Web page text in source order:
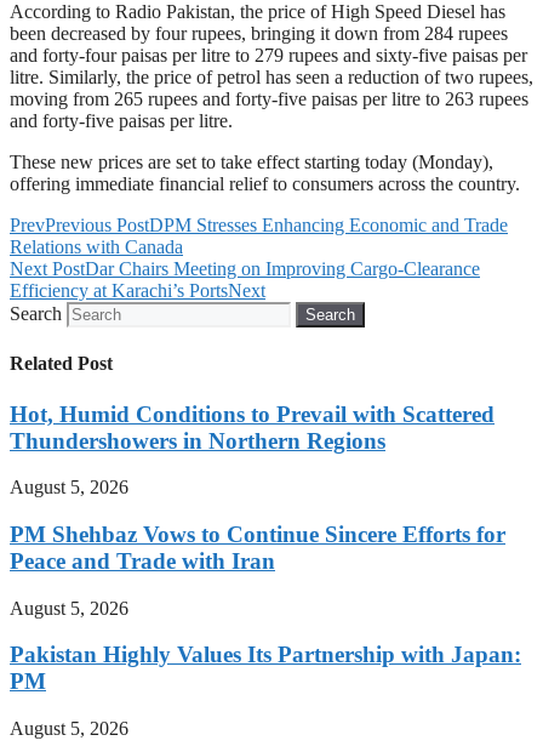
According to Radio Pakistan, the price of High Speed Diesel has
been decreased by four rupees, bringing it down from 284 rupees
and forty-four paisas per litre to 279 rupees and sixty-five paisas per
litre. Similarly, the price of petrol has seen a reduction of two rupees,
moving from 265 rupees and forty-five paisas per litre to 263 rupees
and forty-five paisas per litre.
These new prices are set to take effect starting today (Monday),
offering immediate financial relief to consumers across the country.
PrevPrevious PostDPM Stresses Enhancing Economic and Trade
Relations with Canada
Next PostDar Chairs Meeting on Improving Cargo-Clearance
Efficiency at Karachi’s PortsNext
Search
Search
Related Post
Hot, Humid Conditions to Prevail with Scattered
Thundershowers in Northern Regions
August 5, 2026
PM Shehbaz Vows to Continue Sincere Efforts for
Peace and Trade with Iran
August 5, 2026
Pakistan Highly Values Its Partnership with Japan:
PM
August 5, 2026